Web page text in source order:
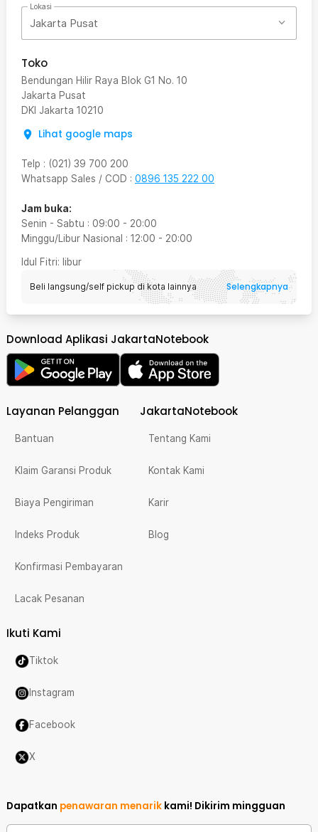
Lokasi
Jakarta Pusat
Toko
Bendungan Hilir Raya Blok G1 No. 10
Jakarta Pusat
DKI Jakarta 10210
Lihat google maps
Telp : (021) 39 700 200
Whatsapp Sales / COD : 0896 135 222 00
Jam buka:
Senin - Sabtu : 09:00 - 20:00
Minggu/Libur Nasional : 12:00 - 20:00
Idul Fitri: libur
Beli langsung/self pickup di kota lainnya Selengkapnya
Download Aplikasi JakartaNotebook
Layanan Pelanggan
Bantuan
Klaim Garansi Produk
Biaya Pengiriman
Indeks Produk
Konfirmasi Pembayaran
Lacak Pesanan
JakartaNotebook
Tentang Kami
Kontak Kami
Karir
Blog
Ikuti Kami
Tiktok
Instagram
Facebook
X
Dapatkan penawaran menarik kami! Dikirim mingguan